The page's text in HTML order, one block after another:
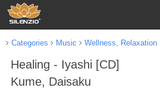
Categories Music Wellness, Relaxation
Healing - Iyashi [CD]
Kume, Daisaku